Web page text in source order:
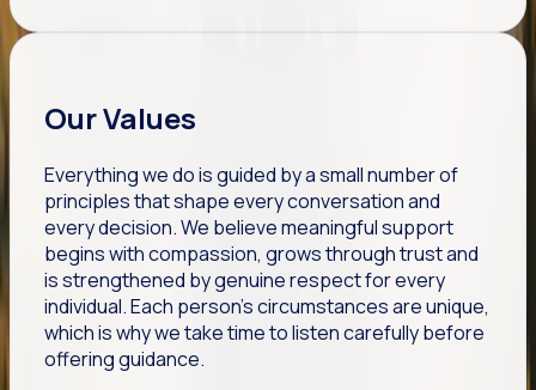
Our Values
Everything we do is guided by a small number of
principles that shape every conversation and
every decision. We believe meaningful support
begins with compassion, grows through trust and
is strengthened by genuine respect for every
individual. Each person's circumstances are unique,
which is why we take time to listen carefully before
offering guidance.